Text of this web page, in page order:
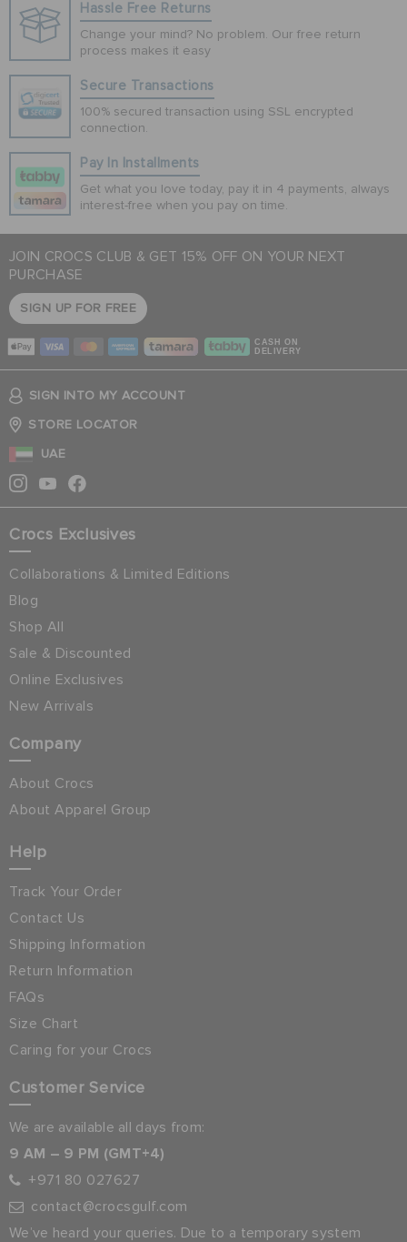
Hassle Free Returns
Change your mind? No problem. Our free return
process makes it easy
Secure Transactions
100% secured transaction using SSL encrypted
connection.
Pay In Installments
Get what you love today, pay it in 4 payments, always
interest-free when you pay on time.
JOIN CROCS CLUB & GET 15% OFF ON YOUR NEXT
PURCHASE
SIGN UP FOR FREE
CASH ON
DELIVERY
SIGN INTO MY ACCOUNT
STORE LOCATOR
UAE
Crocs Exclusives
Collaborations & Limited Editions
Blog
Shop All
Sale & Discounted
Online Exclusives
New Arrivals
Company
About Crocs
About Apparel Group
Help
Track Your Order
Contact Us
Shipping Information
Return Information
FAQs
Size Chart
Caring for your Crocs
Customer Service
We are available all days from:
9 AM – 9 PM (GMT+4)
+971 80 027627
contact@crocsgulf.com
We’ve heard your queries. Due to a temporary system